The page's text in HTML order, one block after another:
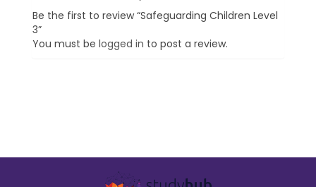
Be the first to review “Safeguarding Children Level
3”
You must be logged in to post a review.